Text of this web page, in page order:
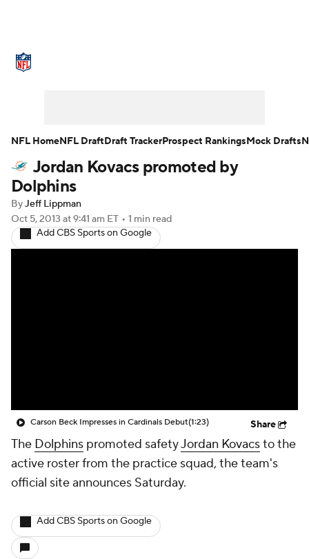
NFL Draft Super Bowl Players
Injuries
Fantasy Paramount +
Jordan Kovacs promoted by
Dolphins
ByJeff Lippman
Oct 5, 2013 at 9:41 am ET • 1 min read
Add CBS Sports on Google
Carson Beck Impresses in Cardinals Debut(1:23) Share
The Dolphins promoted safetyJordan Kovacsto the
active roster from the practice squad, the team's
official site announces Saturday.
Add CBS Sports on Google
NFL HomeNFL DraftDraft TrackerProspect RankingsMock Drafts